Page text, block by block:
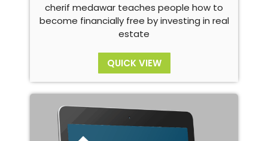
cherif medawar teaches people how to
become financially free by investing in real
estate
QUICK VIEW